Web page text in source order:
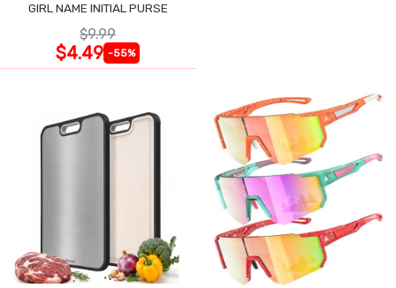
GIRL NAME INITIAL PURSE
$9.99
$4.49 -55%